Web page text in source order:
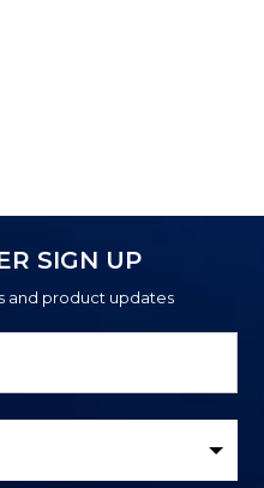
SIGN UP
and product updates